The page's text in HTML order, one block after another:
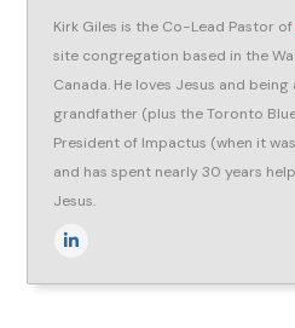
Kirk Giles is the Co-Lead Pastor
site congregation based in the
Canada. He loves Jesus and
grandfather (plus the Toronto
President of Impactus (when it
and has spent nearly 30 years
Jesus.